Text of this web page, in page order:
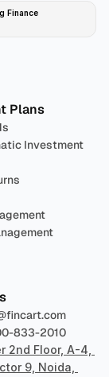
Finance
Plans
Investment
833-2010
2nd Floor, A-4,
9, Noida,